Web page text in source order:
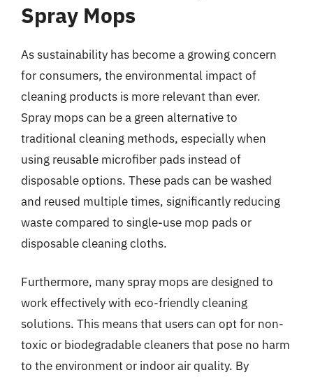
Spray Mops
As sustainability has become a growing concern
for consumers, the environmental impact of
cleaning products is more relevant than ever.
Spray mops can be a green alternative to
traditional cleaning methods, especially when
using reusable microfiber pads instead of
disposable options. These pads can be washed
and reused multiple times, significantly reducing
waste compared to single-use mop pads or
disposable cleaning cloths.
Furthermore, many spray mops are designed to
work effectively with eco-friendly cleaning
solutions. This means that users can opt for non-
toxic or biodegradable cleaners that pose no harm
to the environment or indoor air quality. By